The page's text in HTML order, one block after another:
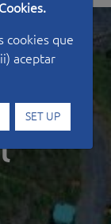
cookies que
aceptar
SET UP